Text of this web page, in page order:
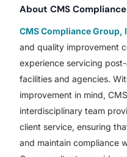
About CMS
CMS Compliance Group,
and quality improvement
experience servicing
facilities and agencies.
improvement in mind,
interdisciplinary team
client service, ensuring
and maintain compliance